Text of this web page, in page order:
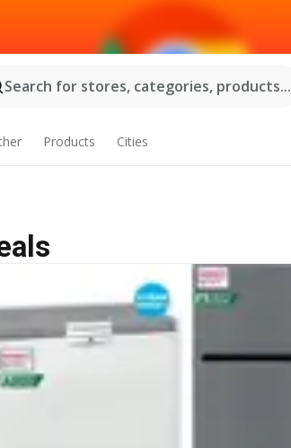
Search for stores, categories, products...
Products Cities